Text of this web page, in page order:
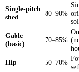
Single-pitch
shed
80–90%
Gable
(basic)
70–85%
Hip
50–70%